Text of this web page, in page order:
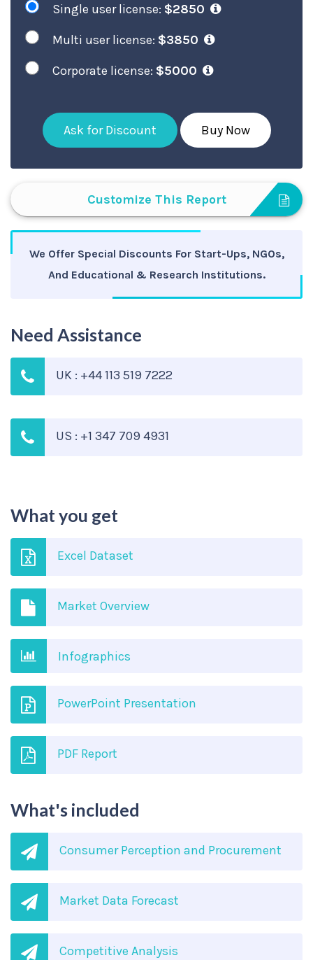
Single user license: $2850
Multi user license: $3850
Corporate license: $5000
Ask for Discount Buy Now
Customize This Report
We Offer Special Discounts For Start-Ups, NGOs,
And Educational & Research Institutions.
Need Assistance
UK : +44 113 519 7222
US : +1 347 709 4931
What you get
Excel Dataset
Market Overview
Infographics
PowerPoint Presentation
PDF Report
What's included
Consumer Perception and Procurement
Market Data Forecast
Competitive Analysis